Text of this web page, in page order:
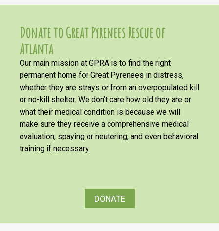
Donate to Great Pyrenees Rescue of
Atlanta
Our main mission at GPRA is to find the right
permanent home for Great Pyrenees in distress,
whether they are strays or from an overpopulated kill
or no-kill shelter. We don’t care how old they are or
what their medical condition is because we will
make sure they receive a comprehensive medical
evaluation, spaying or neutering, and even behavioral
training if necessary.
DONATE